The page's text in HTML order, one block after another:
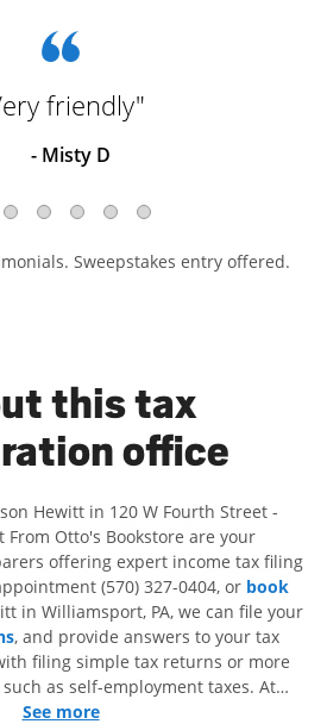
friendly"
- Misty D
Sweepstakes entry offered.
this tax
office
Hewitt in 120 W Fourth Street -
From Otto's Bookstore are your
offering expert income tax filing
(570) 327-0404, or book
in Williamsport, PA, we can file your
, and provide answers to your tax
filing simple tax returns or more
as self-employment taxes. At
in identifying all eligible deductions
See more